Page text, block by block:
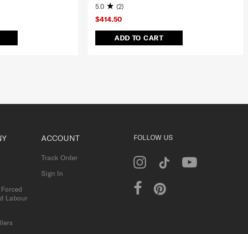
$414.50
ADD TO CART
5.0 (2)
Labour
ACCOUNT
Track Order
Sign In
FOLLOW US